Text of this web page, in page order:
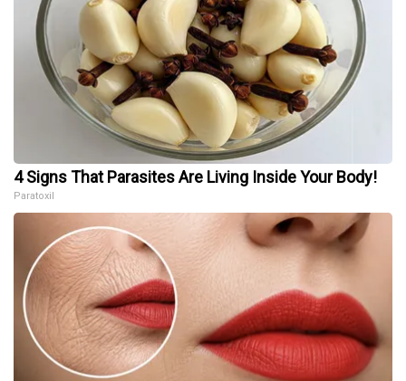
4 Signs That Parasites Are Living Inside Your Body!
Paratoxil